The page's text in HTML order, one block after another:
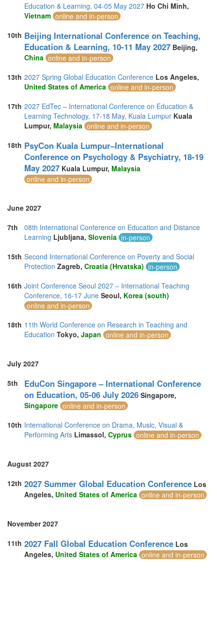
Education & Learning, 04-05 May 2027 Ho Chi Minh,
Vietnam online and in-person
10th Beijing International Conference on Teaching,
Education & Learning, 10-11 May 2027 Beijing,
China online and in-person
13th 2027 Spring Global Education Conference Los Angeles,
United States of America online and in-person
17th 2027 EdTec – International Conference on Education &
Learning Technology, 17-18 May, Kuala Lumpur Kuala
Lumpur, Malaysia online and in-person
18th PsyCon Kuala Lumpur–International
Conference on Psychology & Psychiatry, 18-19
May 2027 Kuala Lumpur, Malaysia
online and in-person
June 2027
7th
08th International Conference on Education and Distance
Learning Ljubljana, Slovenia in-person
15th Second International Conference on Poverty and Social
Protection Zagreb, Croatia (Hrvatska) in-person
16th Joint Conference Seoul 2027 – International Teaching
Conference, 16-17 June Seoul, Korea (south)
online and in-person
18th 11th World Conference on Research in Teaching and
Education Tokyo, Japan online and in-person
July 2027
5th
EduCon Singapore – International Conference
on Education, 05-06 July 2026 Singapore,
Singapore online and in-person
10th International Conference on Drama, Music, Visual &
Performing Arts Limassol, Cyprus online and in-person
August 2027
12th 2027 Summer Global Education Conference Los
Angeles, United States of America online and in-person
November 2027
11th 2027 Fall Global Education Conference Los
Angeles, United States of America online and in-person